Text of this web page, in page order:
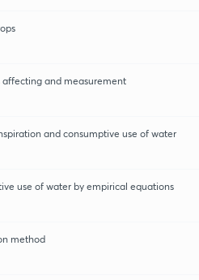
affecting and measurement
and consumptive use of water
use of water by empirical equations
method